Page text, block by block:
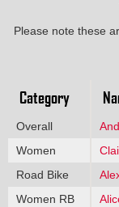
Please note these
Category
Overall
Women
Road Bike
Women RB